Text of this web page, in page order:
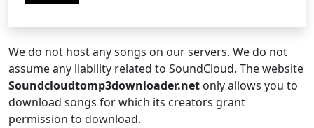
We do not host any songs on our servers. We do not
assume any liability related to SoundCloud. The website
Soundcloudtomp3downloader.net only allows you to
download songs for which its creators grant
permission to download.